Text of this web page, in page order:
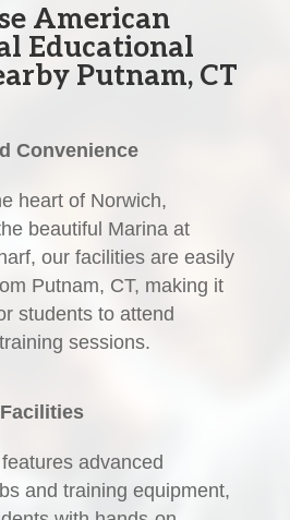
American
Educational
Putnam, CT
Convenience
heart of Norwich,
beautiful Marina at
our facilities are easily
Putnam, CT, making it
students to attend
sessions.
advanced
and training equipment,